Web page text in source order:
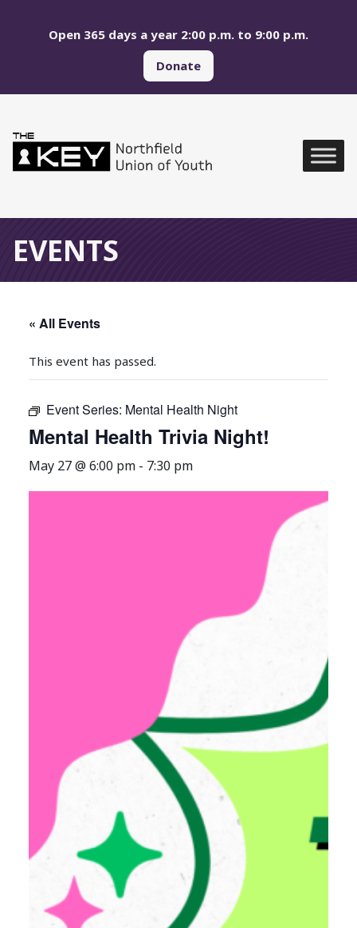
Open 365 days a year 2:00 p.m. to 9:00 p.m.
Donate
EVENTS
« All Events
This event has passed.
Event Series: Mental Health Night
Mental Health Trivia Night!
May 27 @ 6:00 pm - 7:30 pm